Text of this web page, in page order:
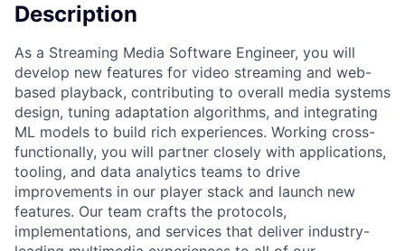
Description
As a Streaming Media Software Engineer, you will
develop new features for video streaming and web-
based playback, contributing to overall media systems
design, tuning adaptation algorithms, and integrating
ML models to build rich experiences. Working cross-
functionally, you will partner closely with applications,
tooling, and data analytics teams to drive
improvements in our player stack and launch new
features. Our team crafts the protocols,
implementations, and services that deliver industry-